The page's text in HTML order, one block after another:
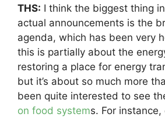
THS: I think the biggest thing
actual announcements is the
agenda, which has been very
this is partially about the
restoring a place for energy
but it’s about so much more
been quite interested to see
on food systems. For